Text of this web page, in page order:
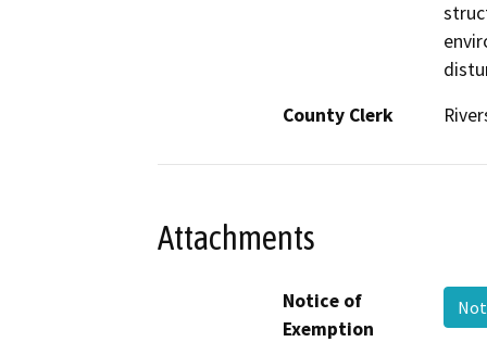
County Clerk
Attachments
Notice of
Exemption